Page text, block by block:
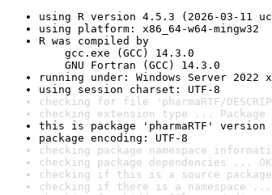
using R version 4.5.3 (2026-03-11
using platform: x86_64-w64-mingw32
R was compiled by
gcc.exe (GCC) 14.3.0
GNU Fortran (GCC) 14.3.0
running under: Windows Server 2022
using session charset: UTF-8
checking for file 'pharmaRTF/
checking extension type ... Package
this is package 'pharmaRTF'
package encoding: UTF-8
checking package namespace
checking package dependencies ... OK
checking if this is a source
checking if there is a namespace ...